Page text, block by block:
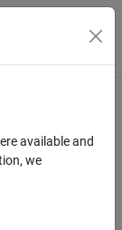
Toggle
available and
we